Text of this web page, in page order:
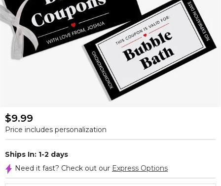
$9.99
Price includes personalization
Ships In: 1-2 days
Need it fast? Check out our Express Options